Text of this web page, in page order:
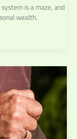
is a maze, and
wealth.